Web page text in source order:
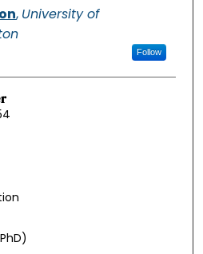
, University of
Follow